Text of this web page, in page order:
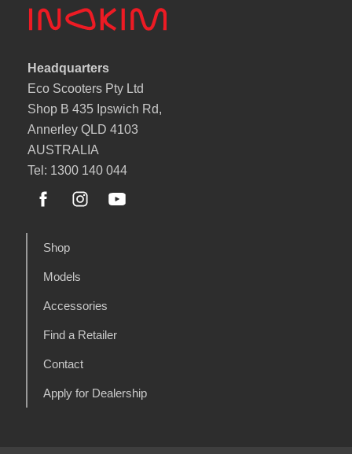
Headquarters
Eco Scooters Pty Ltd
Shop B 435 Ipswich Rd,
Annerley QLD 4103
AUSTRALIA
Tel: 1300 140 044
Shop
Models
Accessories
Find a Retailer
Contact
Apply for Dealership